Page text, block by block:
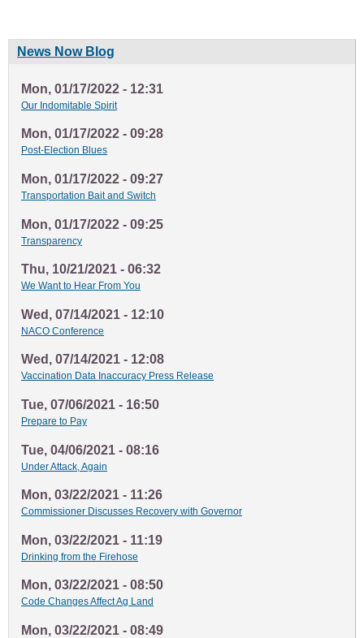
News Now Blog
Mon, 01/17/2022 - 12:31
Our Indomitable Spirit
Mon, 01/17/2022 - 09:28
Post-Election Blues
Mon, 01/17/2022 - 09:27
Transportation Bait and Switch
Mon, 01/17/2022 - 09:25
Transparency
Thu, 10/21/2021 - 06:32
We Want to Hear From You
Wed, 07/14/2021 - 12:10
NACO Conference
Wed, 07/14/2021 - 12:08
Vaccination Data Inaccuracy Press Release
Tue, 07/06/2021 - 16:50
Prepare to Pay
Tue, 04/06/2021 - 08:16
Under Attack, Again
Mon, 03/22/2021 - 11:26
Commissioner Discusses Recovery with Governor
Mon, 03/22/2021 - 11:19
Drinking from the Firehose
Mon, 03/22/2021 - 08:50
Code Changes Affect Ag Land
Mon, 03/22/2021 - 08:49